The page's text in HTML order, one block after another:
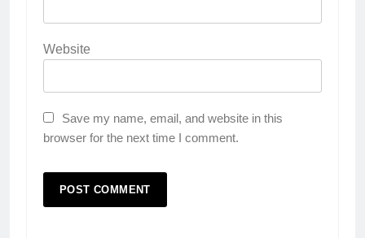
Website
Save my name, email, and website in this
browser for the next time I comment.